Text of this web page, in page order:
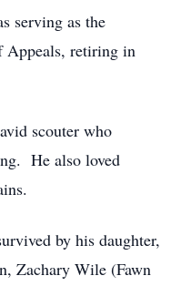
serving as the
Appeals, retiring in
scouter who
He also loved
by his daughter,
Zachary Wile (Fawn